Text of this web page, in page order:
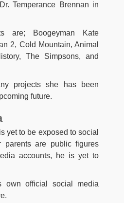
Temperance Brennan in
are; Boogeyman Kate
2, Cold Mountain, Animal
The Simpsons, and
projects she has been
future.
yet to be exposed to social
parents are public figures
accounts, he is yet to
own official social media